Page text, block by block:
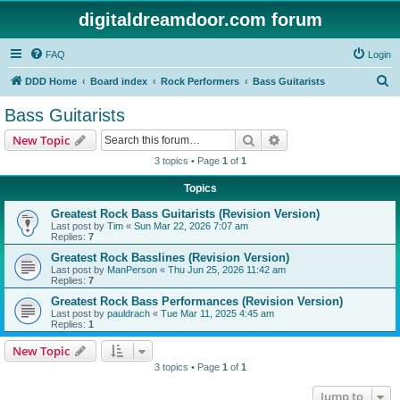
digitaldreamdoor.com forum
FAQ Login
DDD Home Board index Rock Performers Bass Guitarists
Bass Guitarists
New Topic Search
3 topics • Page 1 of 1
Topics
Greatest Rock Bass Guitarists (Revision Version)
Last post by Tim « Sun Mar 22, 2026 7:07 am
Replies: 7
Greatest Rock Basslines (Revision Version)
Last post by ManPerson « Thu Jun 25, 2026 11:42 am
Replies: 7
Greatest Rock Bass Performances (Revision Version)
Last post by pauldrach « Tue Mar 11, 2025 4:45 am
Replies: 1
New Topic
3 topics • Page 1 of 1
Jump to